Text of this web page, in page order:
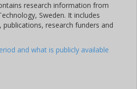
research information from
Sweden. It includes
research funders and
and what is publicly available